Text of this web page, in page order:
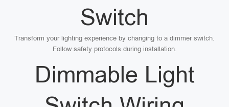
Switch
Transform your lighting experience by changing to a dimmer switch.
Follow safety protocols during installation.
Dimmable Light